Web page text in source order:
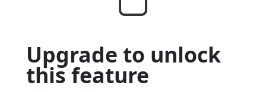
Upgrade to unlock
this feature